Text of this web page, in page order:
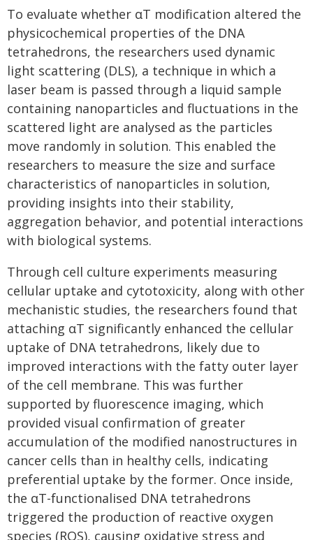
To evaluate whether αT modification altered the
physicochemical properties of the DNA
tetrahedrons, the researchers used dynamic
light scattering (DLS), a technique in which a
laser beam is passed through a liquid sample
containing nanoparticles and fluctuations in the
scattered light are analysed as the particles
move randomly in solution. This enabled the
researchers to measure the size and surface
characteristics of nanoparticles in solution,
providing insights into their stability,
aggregation behavior, and potential interactions
with biological systems.
Through cell culture experiments measuring
cellular uptake and cytotoxicity, along with other
mechanistic studies, the researchers found that
attaching αT significantly enhanced the cellular
uptake of DNA tetrahedrons, likely due to
improved interactions with the fatty outer layer
of the cell membrane. This was further
supported by fluorescence imaging, which
provided visual confirmation of greater
accumulation of the modified nanostructures in
cancer cells than in healthy cells, indicating
preferential uptake by the former. Once inside,
the αT-functionalised DNA tetrahedrons
triggered the production of reactive oxygen
species (ROS), causing oxidative stress and